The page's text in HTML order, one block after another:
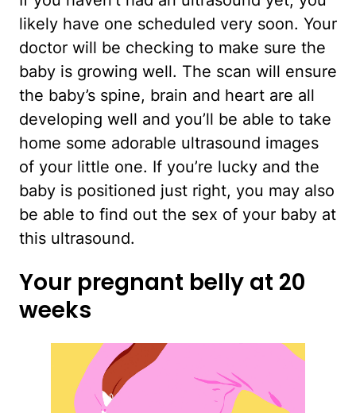
likely have one scheduled very soon. Your
doctor will be checking to make sure the
baby is growing well. The scan will ensure
the baby’s spine, brain and heart are all
developing well and you’ll be able to take
home some adorable ultrasound images
of your little one. If you’re lucky and the
baby is positioned just right, you may also
be able to find out the sex of your baby at
this ultrasound.
Your pregnant belly at 20
weeks